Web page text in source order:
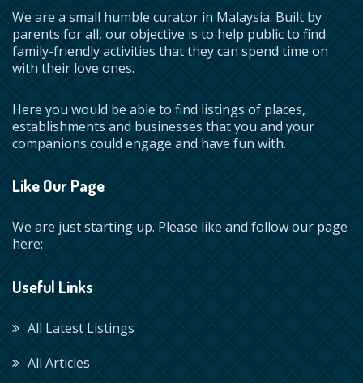
We are a small humble curator in Malaysia. Built by
parents for all, our objective is to help public to find
family-friendly activities that they can spend time on
with their love ones.
Here you would be able to find listings of places,
establishments and businesses that you and your
companions could engage and have fun with.
Like Our Page
We are just starting up. Please like and follow our page
here:
Useful Links
All Latest Listings
All Articles